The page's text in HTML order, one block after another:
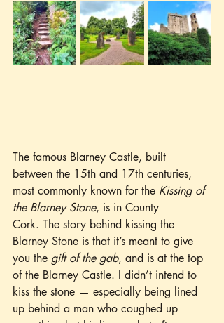
The famous Blarney Castle, built
between the 15th and 17th centuries,
most commonly known for the Kissing of
the Blarney Stone, is in County
Cork. The story behind kissing the
Blarney Stone is that it’s meant to give
you the gift of the gab, and is at the top
of the Blarney Castle. I didn’t intend to
kiss the stone — especially being lined
up behind a man who coughed up